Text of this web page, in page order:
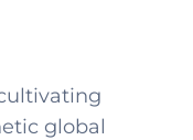
global